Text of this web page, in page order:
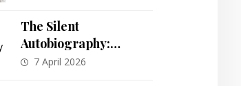
The Silent
Autobiography:
Decoding the
7 April 2026